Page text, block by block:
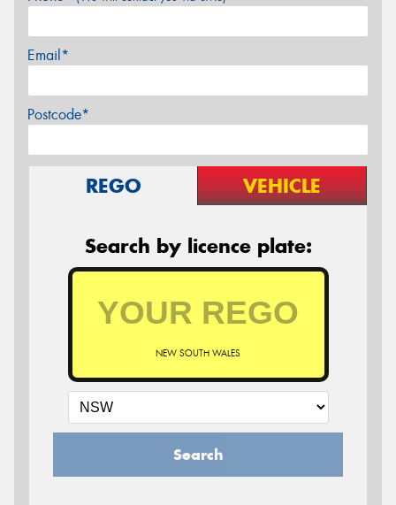
Email*
Postcode*
REGO VEHICLE
Search by licence plate:
NEW SOUTH WALES
Search